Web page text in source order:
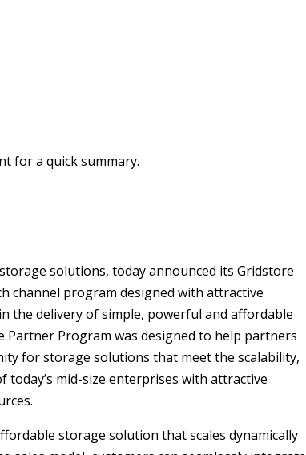
for a quick summary.
solutions, today announced its Gridstore
channel program designed with attractive
the delivery of simple, powerful and affordable
Partner Program was designed to help partners
for storage solutions that meet the scalability,
mid-size enterprises with attractive
storage solution that scales dynamically